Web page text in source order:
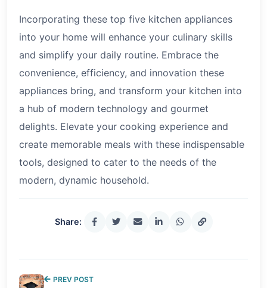
Incorporating these top five kitchen appliances
into your home will enhance your culinary skills
and simplify your daily routine. Embrace the
convenience, efficiency, and innovation these
appliances bring, and transform your kitchen into
a hub of modern technology and gourmet
delights. Elevate your cooking experience and
create memorable meals with these indispensable
tools, designed to cater to the needs of the
modern, dynamic household.
Share:
PREV POST